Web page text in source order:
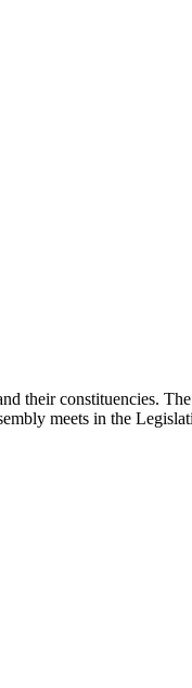
their constituencies.
meets in the